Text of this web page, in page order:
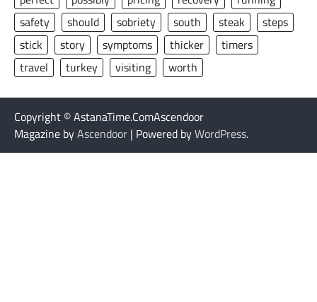
safety
should sobriety south steak
steps
stick
story symptoms thicker
timers
travel
turkey visiting worth
Copyright © AstanaTime.ComAscendoor
Magazine byAscendoor | Powered byWordPress.